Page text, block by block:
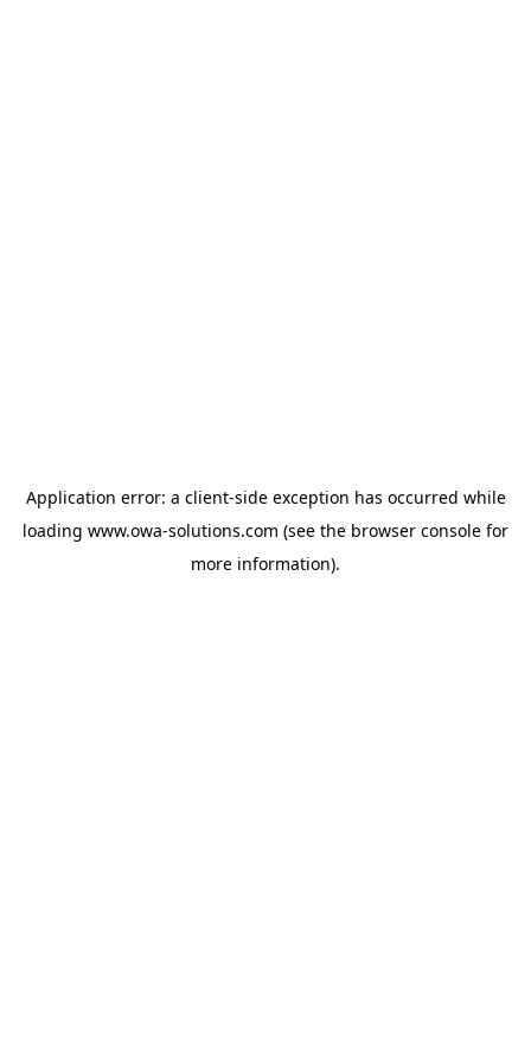
Application error: a client-side exception has occurred while
loading www.owa-solutions.com (see the browser console for
more information).